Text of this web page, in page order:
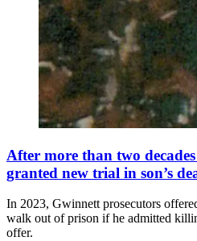
After more than two
granted new trial in son’s
In 2023, Gwinnett prosecutors
walk out of prison if he admitted
offer.